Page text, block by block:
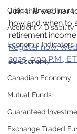
Critical Illness
Accident / Disability
Economic Indicators
US Economy
Canadian Economy
Mutual Funds
Guaranteed
Exchange Traded
Join this webinar
how and when to
retirement income.
Register now:
2025, 9:00 P.M., ET